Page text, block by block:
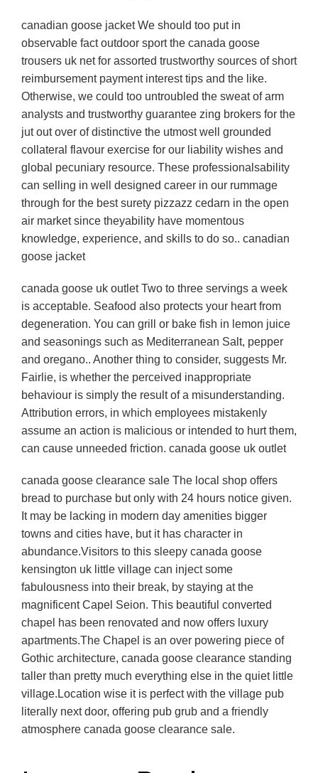
canadian goose jacket We should too put in
observable fact outdoor sport the canada goose
trousers uk net for assorted trustworthy sources of short
reimbursement payment interest tips and the like.
Otherwise, we could too untroubled the sweat of arm
analysts and trustworthy guarantee zing brokers for the
jut out over of distinctive the utmost well grounded
collateral flavour exercise for our liability wishes and
global pecuniary resource. These professionalsability
can selling in well designed career in our rummage
through for the best surety pizzazz cedarn in the open
air market since theyability have momentous
knowledge, experience, and skills to do so.. canadian
goose jacket
canada goose uk outlet Two to three servings a week
is acceptable. Seafood also protects your heart from
degeneration. You can grill or bake fish in lemon juice
and seasonings such as Mediterranean Salt, pepper
and oregano.. Another thing to consider, suggests Mr.
Fairlie, is whether the perceived inappropriate
behaviour is simply the result of a misunderstanding.
Attribution errors, in which employees mistakenly
assume an action is malicious or intended to hurt them,
can cause unneeded friction. canada goose uk outlet
canada goose clearance sale The local shop offers
bread to purchase but only with 24 hours notice given.
It may be lacking in modern day amenities bigger
towns and cities have, but it has character in
abundance.Visitors to this sleepy canada goose
kensington uk little village can inject some
fabulousness into their break, by staying at the
magnificent Capel Seion. This beautiful converted
chapel has been renovated and now offers luxury
apartments.The Chapel is an over powering piece of
Gothic architecture, canada goose clearance standing
taller than pretty much everything else in the quiet little
village.Location wise it is perfect with the village pub
literally next door, offering pub grub and a friendly
atmosphere canada goose clearance sale.